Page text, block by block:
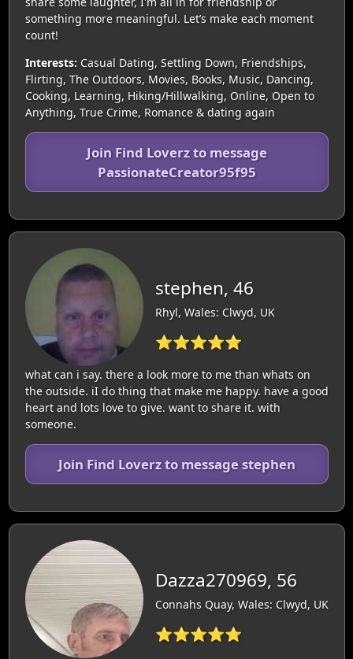
something more meaningful. Let’s make each moment
count!
Interests: Casual Dating, Settling Down, Friendships,
Flirting, The Outdoors, Movies, Books, Music, Dancing,
Cooking, Learning, Hiking/Hillwalking, Online, Open to
Anything, True Crime, Romance & dating again
Join Find Loverz to message
PassionateCreator95f95
stephen, 46
Rhyl, Wales: Clwyd, UK
⭐⭐⭐⭐⭐
what can i say. there a look more to me than whats on
the outside. iI do thing that make me happy. have a good
heart and lots love to give. want to share it. with
someone.
Join Find Loverz to message stephen
Dazza270969, 56
Connahs Quay, Wales: Clwyd, UK
⭐⭐⭐⭐⭐